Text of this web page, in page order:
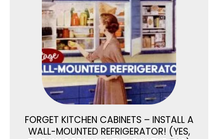
FORGET KITCHEN CABINETS – INSTALL A
WALL-MOUNTED REFRIGERATOR! (YES,